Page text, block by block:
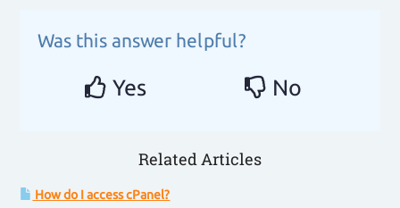
Was this answer helpful?
Yes No
Related Articles
How do I access cPanel?